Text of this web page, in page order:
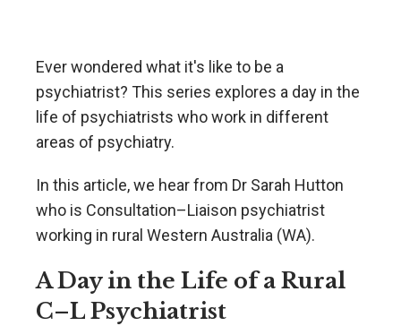
Ever wondered what it's like to be a
psychiatrist? This series explores a day in the
life of psychiatrists who work in different
areas of psychiatry.
In this article, we hear from Dr Sarah Hutton
who is Consultation–Liaison psychiatrist
working in rural Western Australia (WA).
A Day in the Life of a Rural
C–L Psychiatrist